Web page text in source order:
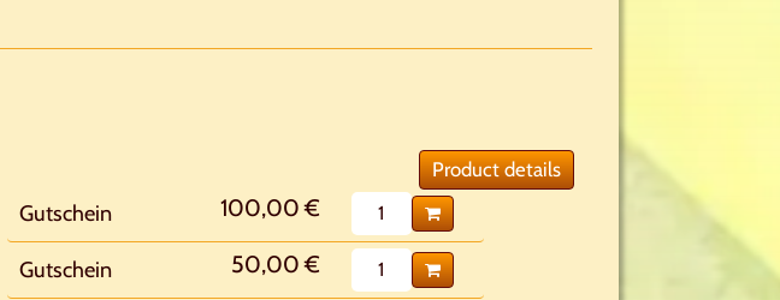
Product details
Gutschein 100,00 €
Gutschein 50,00 €